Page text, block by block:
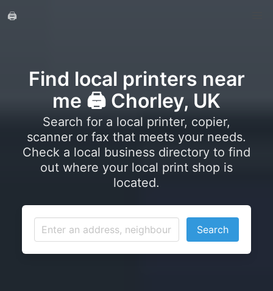
🖨️
Find local printers near
me 🖨️ Chorley, UK
Search for a local printer, copier,
scanner or fax that meets your needs.
Check a local business directory to find
out where your local print shop is
located.
Search